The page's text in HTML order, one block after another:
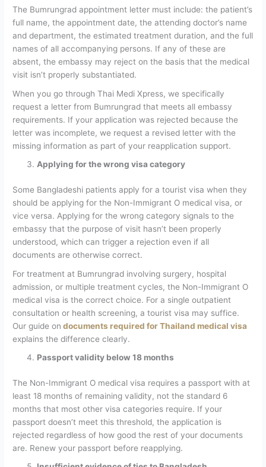
The Bumrungrad appointment letter must include: the patient’s
full name, the appointment date, the attending doctor’s name
and department, the estimated treatment duration, and the full
names of all accompanying persons. If any of these are
absent, the embassy may reject on the basis that the medical
visit isn’t properly substantiated.
When you go through Thai Medi Xpress, we specifically
request a letter from Bumrungrad that meets all embassy
requirements. If your application was rejected because the
letter was incomplete, we request a revised letter with the
missing information as part of your reapplication support.
Applying for the wrong visa category
Some Bangladeshi patients apply for a tourist visa when they
should be applying for the Non-Immigrant O medical visa, or
vice versa. Applying for the wrong category signals to the
embassy that the purpose of visit hasn’t been properly
understood, which can trigger a rejection even if all
documents are otherwise correct.
For treatment at Bumrungrad involving surgery, hospital
admission, or multiple treatment cycles, the Non-Immigrant O
medical visa is the correct choice. For a single outpatient
consultation or health screening, a tourist visa may suffice.
Our guide on documents required for Thailand medical visa
explains the difference clearly.
Passport validity below 18 months
The Non-Immigrant O medical visa requires a passport with at
least 18 months of remaining validity, not the standard 6
months that most other visa categories require. If your
passport doesn’t meet this threshold, the application is
rejected regardless of how good the rest of your documents
are. Renew your passport before reapplying.